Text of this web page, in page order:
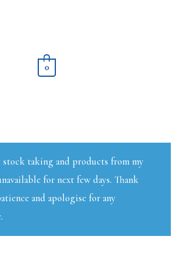
0
stock taking and products from my
for next few days. Thank
and apologise for any